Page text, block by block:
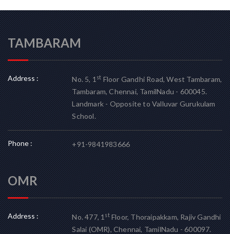
TAMBARAM
Address : No. 5, 1stFloor Gandhi Road, West Tambaram,
Tambaram, Chennai, TamilNadu - 600045.
Landmark - Opposite to Valluvar Gurukulam
School.
Phone : +91-9841983666
OMR
Address : No. 477, 1stFloor, Thoraipakkam, Rajiv Gandhi
Salai (OMR), Chennai, TamilNadu - 600097.